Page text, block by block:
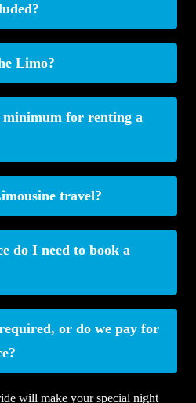
Limo?
for renting a
travel?
do I need to book a
or do we pay for
will make your special night